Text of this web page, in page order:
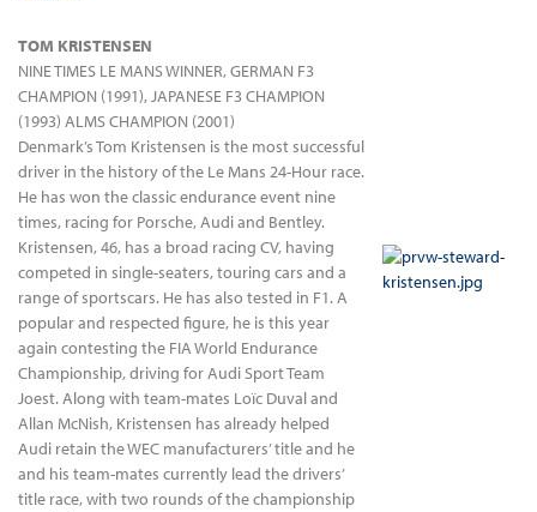
TOM KRISTENSEN
NINE TIMES LE MANS WINNER, GERMAN F3
CHAMPION (1991), JAPANESE F3 CHAMPION
(1993) ALMS CHAMPION (2001)
Denmark’s Tom Kristensen is the most successful
driver in the history of the Le Mans 24-Hour race.
He has won the classic endurance event nine
times, racing for Porsche, Audi and Bentley.
Kristensen, 46, has a broad racing CV, having
competed in single-seaters, touring cars and a
range of sportscars. He has also tested in F1. A
popular and respected figure, he is this year
again contesting the FIA World Endurance
Championship, driving for Audi Sport Team
Joest. Along with team-mates Loïc Duval and
Allan McNish, Kristensen has already helped
Audi retain the WEC manufacturers’ title and he
and his team-mates currently lead the drivers’
title race, with two rounds of the championship